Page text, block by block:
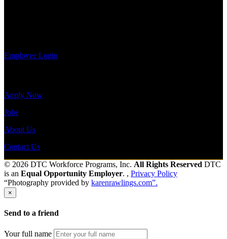
Employee Login
Apply Now
Jobs
About Us
Contact Us
© 2026 DTC Workforce Programs, Inc. All Rights Reserved DTC
is an Equal Opportunity Employer. , Privacy Policy
“Photography provided by karenrawlings.com”.
×
Send to a friend
Your full name